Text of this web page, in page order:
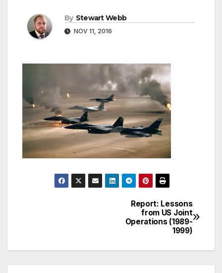
By Stewart Webb
NOV 11, 2016
Report: Lessons
from US Joint
Operations (1989-
1999)